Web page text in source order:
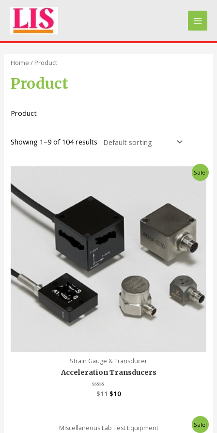
content
Main
Home / Product
Product
Product
Showing 1–9 of 104 results
Sale!
Strain Gauge & Transducer
Acceleration Transducers
Rated
$11$10
Sale!
Miscellaneous Lab Test Equipment